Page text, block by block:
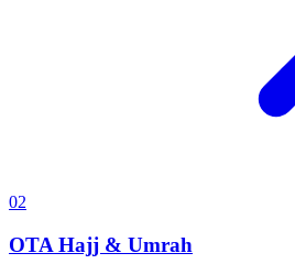
02
OTA Hajj & Umrah